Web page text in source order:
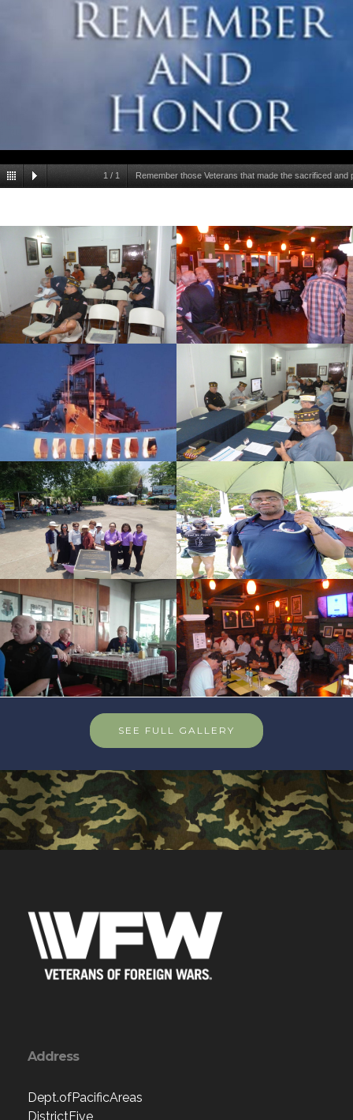
1 / 1 Remember those Veterans that made the sacrificed
SEE FULL GALLERY
Address
Dept.ofPacificAreas
DistrictFive